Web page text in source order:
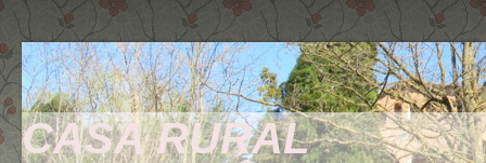
CASA RURAL